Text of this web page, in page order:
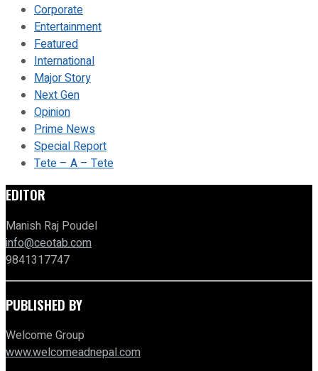
Corporate
Entertainment
Featured
International
Major Story
Next Gen
Opinion
Prime News
Special Report
Tete – A – Tete
EDITOR
Manish Raj Poudel
info@ceotab.com
9841317747
PUBLISHED BY
Welcome Group
www.welcomeadnepal.com